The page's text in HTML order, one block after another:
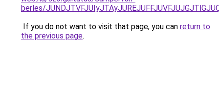
berles/
If you do not want to visit that page, you can return to
the previous page.